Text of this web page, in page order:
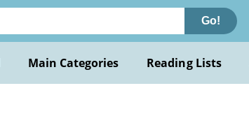
Go!
Main Categories Reading Lists